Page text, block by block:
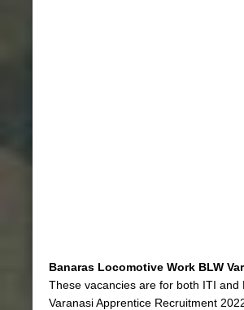
Banaras Locomotive Work BLW
These vacancies are for both ITI and
Varanasi Apprentice Recruitment